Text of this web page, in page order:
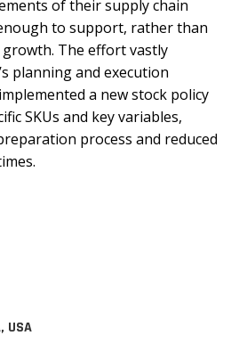
of their supply chain
to support, rather than
The effort vastly
planning and execution
a new stock policy
SKUs and key variables,
process and reduced
USA